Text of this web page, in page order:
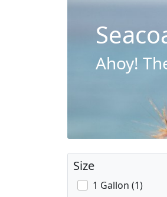
Ahoy!
Size
1 Gallon (1)